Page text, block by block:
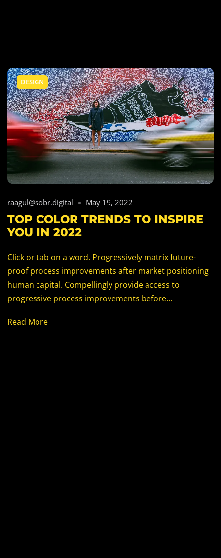
DESIGN
raagul@sobr.digital May 19, 2022
TOP COLOR TRENDS TO INSPIRE
YOU IN 2022
Click or tab on a word. Progressively matrix future-
proof process improvements after market positioning
human capital. Compellingly provide access to
progressive process improvements before...
Read More